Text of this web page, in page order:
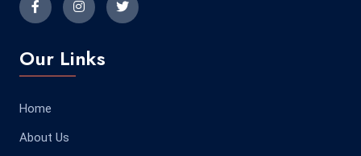
Our Links
Home
About Us